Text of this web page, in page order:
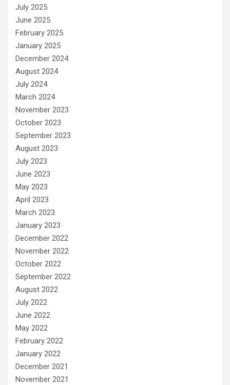
July 2025
June 2025
February 2025
January 2025
December 2024
August 2024
July 2024
March 2024
November 2023
October 2023
September 2023
August 2023
July 2023
June 2023
May 2023
April 2023
March 2023
January 2023
December 2022
November 2022
October 2022
September 2022
August 2022
July 2022
June 2022
May 2022
February 2022
January 2022
December 2021
November 2021